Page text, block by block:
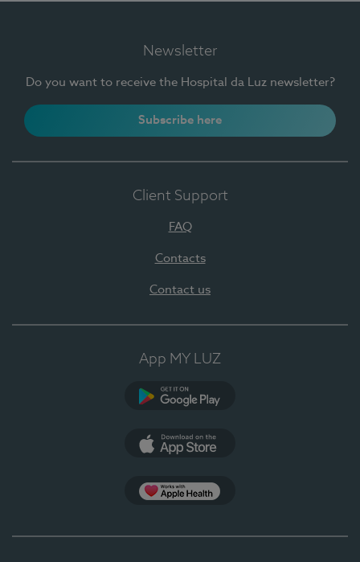
Newsletter
Do you want to receive the Hospital da Luz newsletter?
Subscribe here
Client Support
FAQ
Contacts
Contact us
App MY LUZ